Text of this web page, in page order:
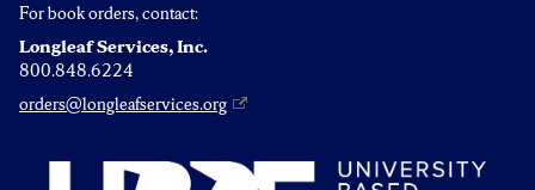
For book orders, contact:
Longleaf Services, Inc.
800.848.6224
orders@longleafservices.org